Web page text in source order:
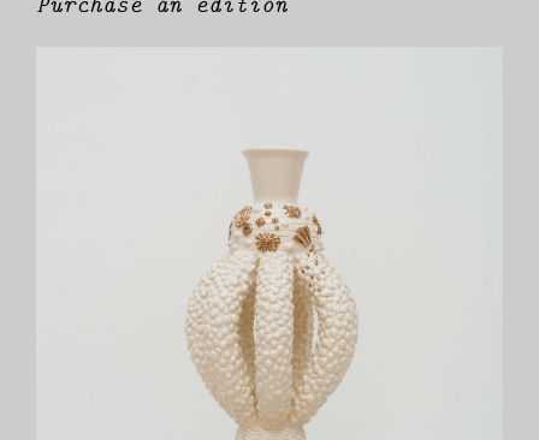
Purchase an edition